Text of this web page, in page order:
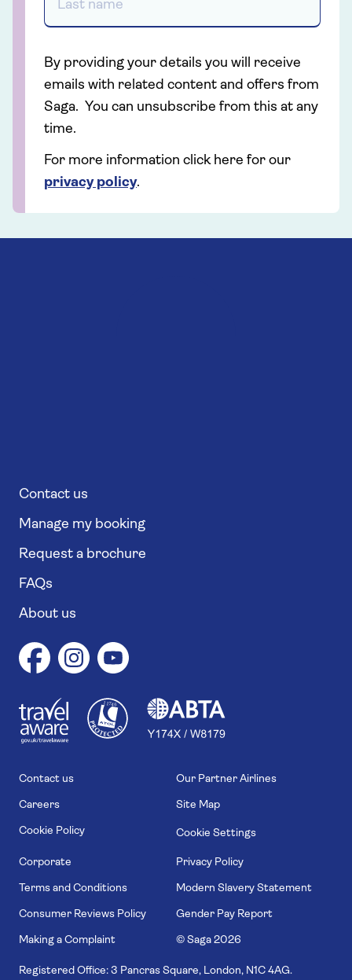
By providing your details you will receive
emails with related content and offers from
Saga. You can unsubscribe from this at any
time.
For more information click here for our
privacy policy.
Contact us
Manage my booking
Request a brochure
FAQs
About us
11746
Contact us Our Partner Airlines
Careers Site Map
Cookie Policy Cookie Settings
Corporate Privacy Policy
Terms and Conditions Modern Slavery Statement
Consumer Reviews Policy Gender Pay Report
Making a Complaint © Saga 2026
Registered Office: 3 Pancras Square, London, N1C 4AG.